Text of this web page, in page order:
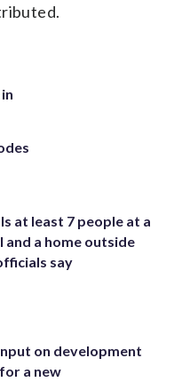
at least 7 people at a
and a home outside
say
on development
a new